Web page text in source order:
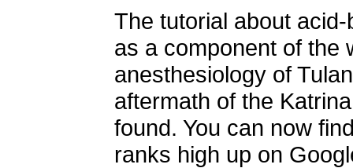
The tutorial about
as a component of the
anesthesiology of
aftermath of the
found. You can now
ranks high up on